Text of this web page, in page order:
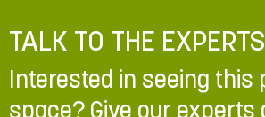
TALK TO THE EXPERTS
Interested in seeing this